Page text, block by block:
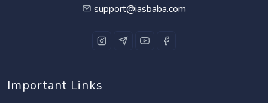
support@iasbaba.com
Important Links